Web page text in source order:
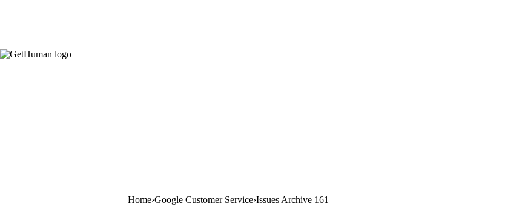
Home Google Customer Service Issues Archive 161